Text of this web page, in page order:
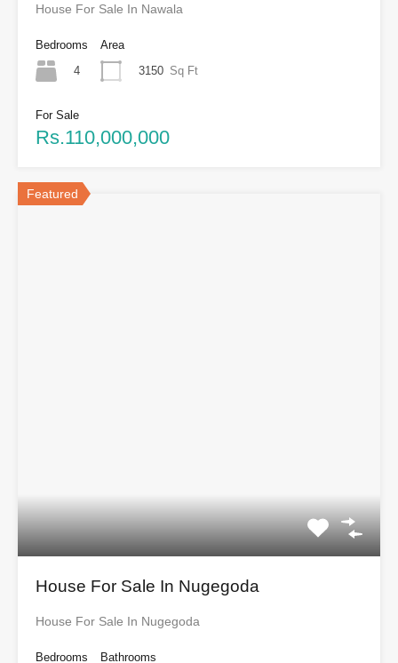
House For Sale In Nawala
Bedrooms
4
Area
3150 Sq Ft
For Sale
Rs.110,000,000
Featured
House For Sale In Nugegoda
House For Sale In Nugegoda
Bedrooms Bathrooms